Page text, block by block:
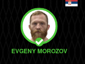
EVGENY MOROZOV